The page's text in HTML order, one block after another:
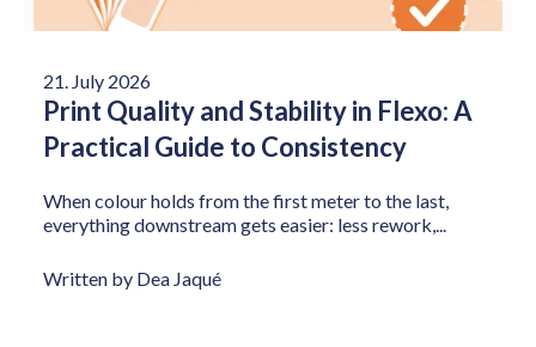
21. July 2026
Print Quality and Stability in Flexo: A
Practical Guide to Consistency
When colour holds from the first meter to the last,
everything downstream gets easier: less rework,...
Written by Dea Jaqué